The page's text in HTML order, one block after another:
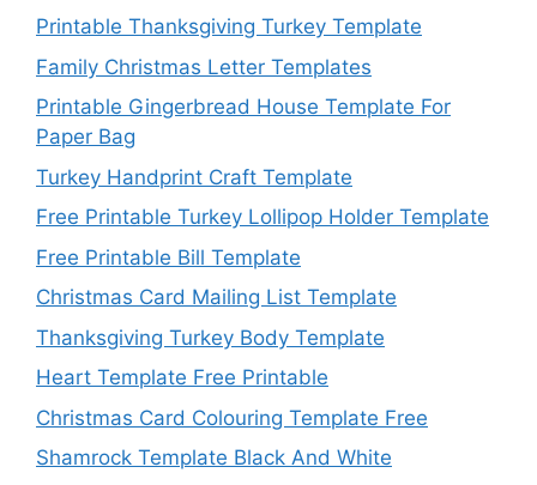
Printable Thanksgiving Turkey Template
Family Christmas Letter Templates
Printable Gingerbread House Template For
Paper Bag
Turkey Handprint Craft Template
Free Printable Turkey Lollipop Holder Template
Free Printable Bill Template
Christmas Card Mailing List Template
Thanksgiving Turkey Body Template
Heart Template Free Printable
Christmas Card Colouring Template Free
Shamrock Template Black And White